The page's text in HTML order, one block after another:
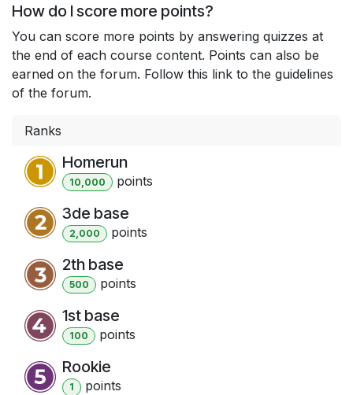
How do I score more points?
You can score more points by answering quizzes at
the end of each course content. Points can also be
earned on the forum. Follow this link to the guidelines
of the forum.
Ranks
Homerun
10,000 points
3de base
2,000 points
2th base
500 points
1st base
100 points
Rookie
1 points